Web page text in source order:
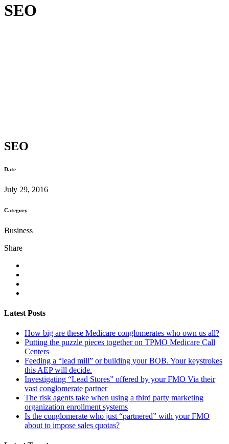
SEO
SEO
Date
July 29, 2016
Category
Business
Share
Latest Posts
How big are these Medicare conglomerates who own us all?
Putting the puzzle pieces together on TPMO Medicare Call
Centers
Feeding a “lead mill”​ or building your BOB. Your keystrokes
this AEP will decide.
Investigating “Lead Stores”​ offered by your FMO Via their
vast conglomerate partner
The risk agents take when using a third party marketing
organization enrollment systems
Is the conglomerate who just “partnered”​ with your FMO
about to impose sales quotas?